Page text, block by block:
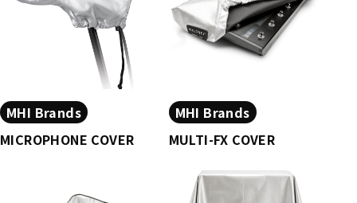
MHI Brands
MICROPHONE COVER
MHI Brands
MULTI-FX COVER